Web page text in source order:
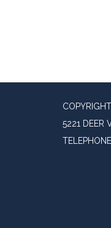
5221 DEER
TELEPHONE